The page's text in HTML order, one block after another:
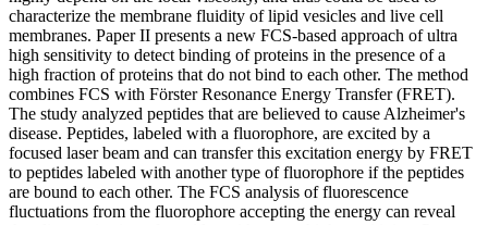
characterize the membrane fluidity of lipid vesicles and live cell
membranes. Paper II presents a new FCS-based approach of ultra
high sensitivity to detect binding of proteins in the presence of a
high fraction of proteins that do not bind to each other. The method
combines FCS with Förster Resonance Energy Transfer (FRET).
The study analyzed peptides that are believed to cause Alzheimer's
disease. Peptides, labeled with a fluorophore, are excited by a
focused laser beam and can transfer this excitation energy by FRET
to peptides labeled with another type of fluorophore if the peptides
are bound to each other. The FCS analysis of fluorescence
fluctuations from the fluorophore accepting the energy can reveal